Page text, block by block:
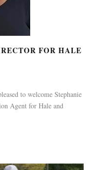
FOR HALE
to welcome Stephanie
Agent for Hale and